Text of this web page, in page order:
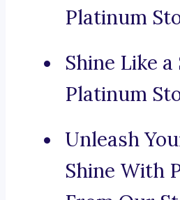
Platinum
Shine Like
Platinum
Unleash
Shine With